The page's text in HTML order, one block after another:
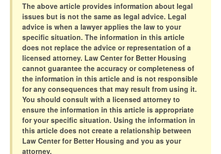
The above article provides information about legal
issues but is not the same as legal advice. Legal
advice is when a lawyer applies the law to your
specific situation. The information in this article
does not replace the advice or representation of a
licensed attorney. Law Center for Better Housing
cannot guarantee the accuracy or completeness of
the information in this article and is not responsible
for any consequences that may result from using it.
You should consult with a licensed attorney to
ensure the information in this article is appropriate
for your specific situation. Using the information in
this article does not create a relationship between
Law Center for Better Housing and you as your
attorney.